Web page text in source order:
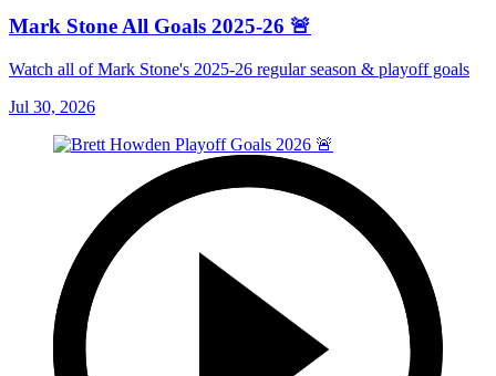
Mark Stone All Goals 2025-26 🚨
Watch all of Mark Stone's 2025-26 regular season & playoff goals
Jul 30, 2026